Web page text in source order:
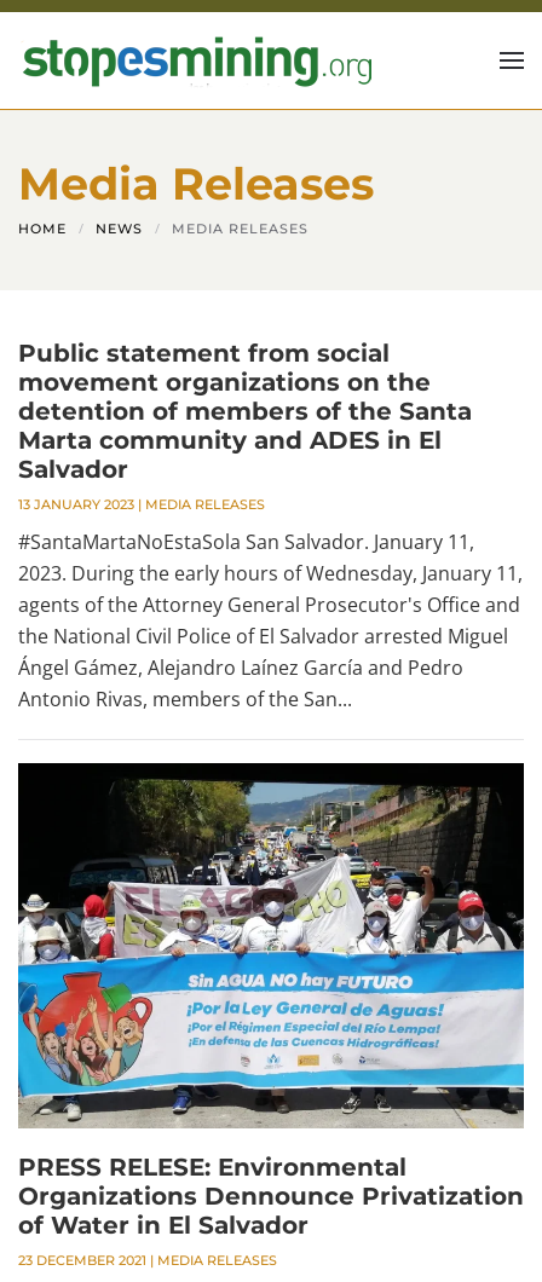
Skip to main content
Media Releases
HOME NEWS MEDIA RELEASES
Public statement from social
movement organizations on the
detention of members of the Santa
Marta community and ADES in El
Salvador
13 JANUARY 2023 | MEDIA RELEASES
#SantaMartaNoEstaSola San Salvador. January 11,
2023. During the early hours of Wednesday, January 11,
agents of the Attorney General Prosecutor's Office and
the National Civil Police of El Salvador arrested Miguel
Ángel Gámez, Alejandro Laínez García and Pedro
Antonio Rivas, members of the San...
PRESS RELESE: Environmental
Organizations Dennounce Privatization
of Water in El Salvador
23 DECEMBER 2021 | MEDIA RELEASES